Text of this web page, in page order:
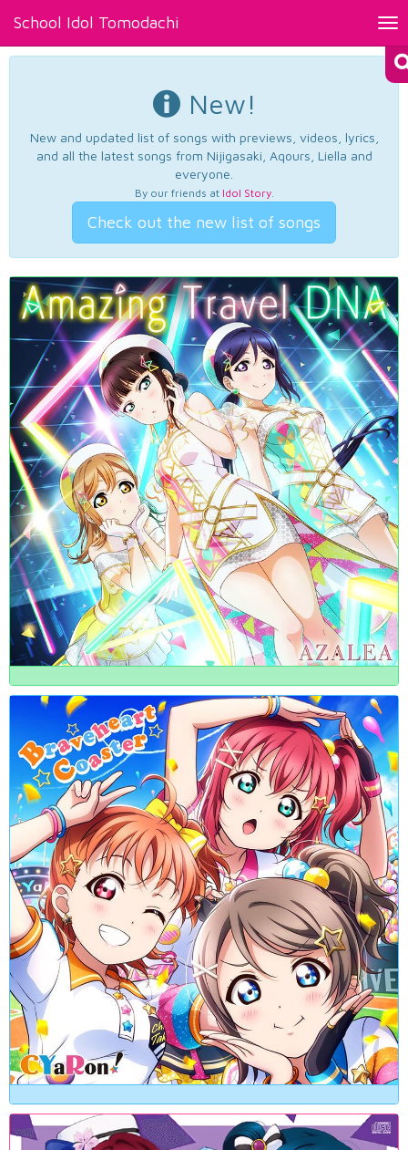
School Idol Tomodachi
New!
New and updated list of songs with previews, videos, lyrics,
and all the latest songs from Nijigasaki, Aqours, Liella and
everyone.
By our friends at Idol Story.
Check out the new list of songs